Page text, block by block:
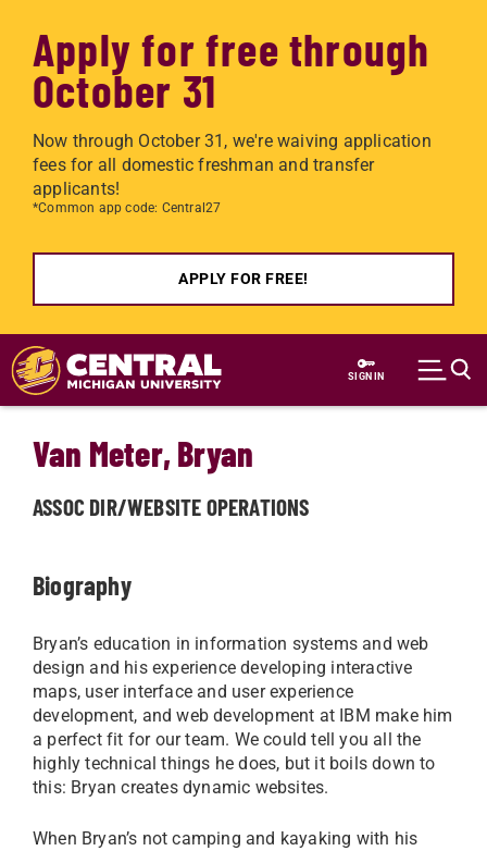
Apply for free through
October 31
Now through October 31, we're waiving application
fees for all domestic freshman and transfer
applicants!
*Common app code: Central27
APPLY FOR FREE!
Skip to main content
SIGN IN
Van Meter, Bryan
ASSOC DIR/WEBSITE OPERATIONS
Biography
Bryan’s education in information systems and web
design and his experience developing interactive
maps, user interface and user experience
development, and web development at IBM make him
a perfect fit for our team. We could tell you all the
highly technical things he does, but it boils down to
this: Bryan creates dynamic websites.
When Bryan’s not camping and kayaking with his